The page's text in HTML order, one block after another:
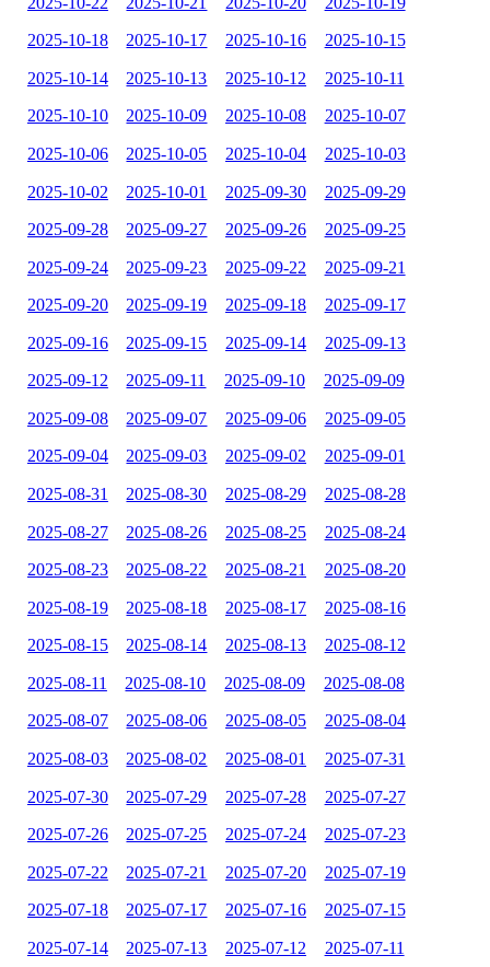
2025-10-18 2025-10-17 2025-10-16 2025-10-15
2025-10-14 2025-10-13 2025-10-12 2025-10-11
2025-10-10 2025-10-09 2025-10-08 2025-10-07
2025-10-06 2025-10-05 2025-10-04 2025-10-03
2025-10-02 2025-10-01 2025-09-30 2025-09-29
2025-09-28 2025-09-27 2025-09-26 2025-09-25
2025-09-24 2025-09-23 2025-09-22 2025-09-21
2025-09-20 2025-09-19 2025-09-18 2025-09-17
2025-09-16 2025-09-15 2025-09-14 2025-09-13
2025-09-12 2025-09-11 2025-09-10 2025-09-09
2025-09-08 2025-09-07 2025-09-06 2025-09-05
2025-09-04 2025-09-03 2025-09-02 2025-09-01
2025-08-31 2025-08-30 2025-08-29 2025-08-28
2025-08-27 2025-08-26 2025-08-25 2025-08-24
2025-08-23 2025-08-22 2025-08-21 2025-08-20
2025-08-19 2025-08-18 2025-08-17 2025-08-16
2025-08-15 2025-08-14 2025-08-13 2025-08-12
2025-08-11 2025-08-10 2025-08-09 2025-08-08
2025-08-07 2025-08-06 2025-08-05 2025-08-04
2025-08-03 2025-08-02 2025-08-01 2025-07-31
2025-07-30 2025-07-29 2025-07-28 2025-07-27
2025-07-26 2025-07-25 2025-07-24 2025-07-23
2025-07-22 2025-07-21 2025-07-20 2025-07-19
2025-07-18 2025-07-17 2025-07-16 2025-07-15
2025-07-14 2025-07-13 2025-07-12 2025-07-11